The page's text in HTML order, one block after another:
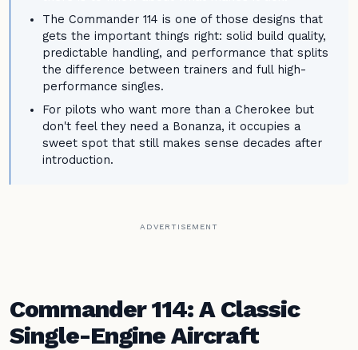
The Commander 114 is one of those designs that
gets the important things right: solid build quality,
predictable handling, and performance that splits
the difference between trainers and full high-
performance singles.
For pilots who want more than a Cherokee but
don't feel they need a Bonanza, it occupies a
sweet spot that still makes sense decades after
introduction.
ADVERTISEMENT
Commander 114: A Classic
Single-Engine Aircraft